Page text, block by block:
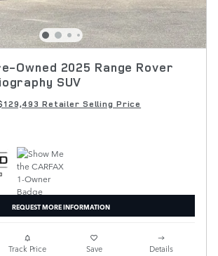
Owned 2025 Range Rover
SUV
Retailer Selling Price
REQUEST MORE INFORMATION
Track Price Save Details